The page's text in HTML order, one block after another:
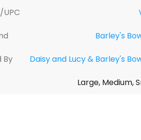
UPC
Barley's
By Daisy and Lucy & Barley's
Large, Medium,